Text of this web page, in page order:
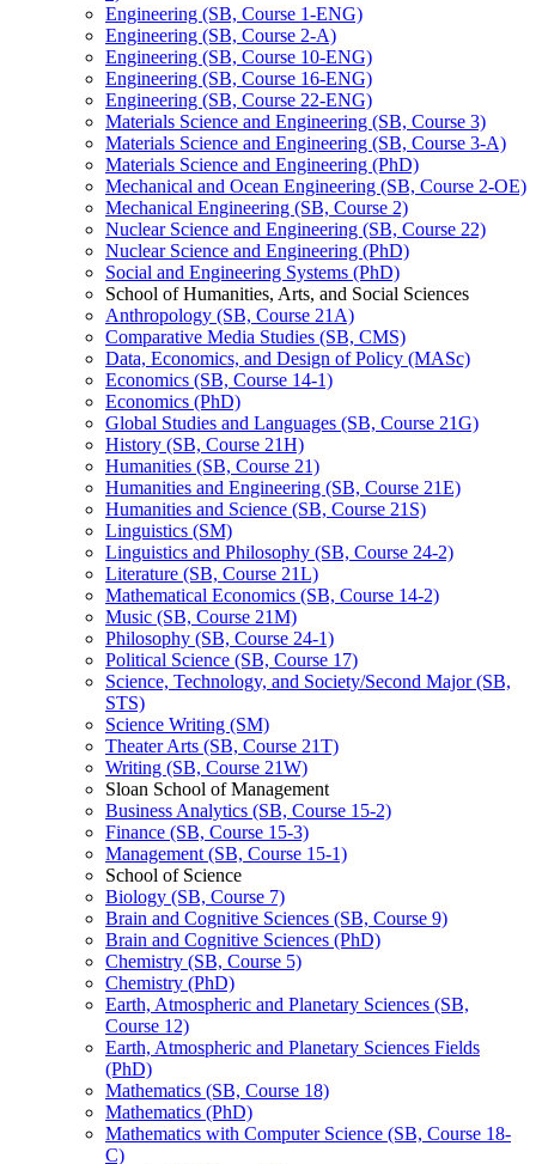
Engineering (SB, Course 1-​ENG)
Engineering (SB, Course 2-​A)
Engineering (SB, Course 10-​ENG)
Engineering (SB, Course 16-​ENG)
Engineering (SB, Course 22-​ENG)
Materials Science and Engineering (SB, Course 3)
Materials Science and Engineering (SB, Course 3-​A)
Materials Science and Engineering (PhD)
Mechanical and Ocean Engineering (SB, Course 2-​OE)
Mechanical Engineering (SB, Course 2)
Nuclear Science and Engineering (SB, Course 22)
Nuclear Science and Engineering (PhD)
Social and Engineering Systems (PhD)
School of Humanities, Arts, and Social Sciences
Anthropology (SB, Course 21A)
Comparative Media Studies (SB, CMS)
Data, Economics, and Design of Policy (MASc)
Economics (SB, Course 14-​1)
Economics (PhD)
Global Studies and Languages (SB, Course 21G)
History (SB, Course 21H)
Humanities (SB, Course 21)
Humanities and Engineering (SB, Course 21E)
Humanities and Science (SB, Course 21S)
Linguistics (SM)
Linguistics and Philosophy (SB, Course 24-​2)
Literature (SB, Course 21L)
Mathematical Economics (SB, Course 14-​2)
Music (SB, Course 21M)
Philosophy (SB, Course 24-​1)
Political Science (SB, Course 17)
Science, Technology, and Society/​Second Major (SB,
STS)
Science Writing (SM)
Theater Arts (SB, Course 21T)
Writing (SB, Course 21W)
Sloan School of Management
Business Analytics (SB, Course 15-​2)
Finance (SB, Course 15-​3)
Management (SB, Course 15-​1)
School of Science
Biology (SB, Course 7)
Brain and Cognitive Sciences (SB, Course 9)
Brain and Cognitive Sciences (PhD)
Chemistry (SB, Course 5)
Chemistry (PhD)
Earth, Atmospheric and Planetary Sciences (SB,
Course 12)
Earth, Atmospheric and Planetary Sciences Fields
(PhD)
Mathematics (SB, Course 18)
Mathematics (PhD)
Mathematics with Computer Science (SB, Course 18-​
C)